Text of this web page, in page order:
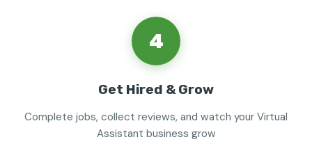
4
Get Hired & Grow
Complete jobs, collect reviews, and watch your Virtual
Assistant business grow